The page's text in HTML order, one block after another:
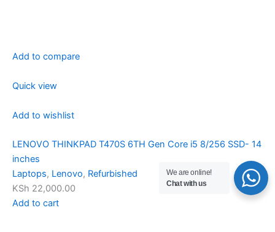
Add to compare
Quick view
Add to wishlist
LENOVO THINKPAD T470S 6TH Gen Core i5 8/256 SSD- 14
inches
Laptops, Lenovo, Refurbished
KSh 22,000.00
Add to cart
We are online!
Chat with us